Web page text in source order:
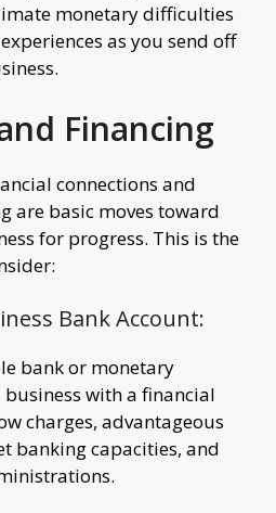
monetary difficulties
as you send off
Financing
connections and
are basic moves toward
for progress. This is the
Bank Account:
bank or monetary
with a financial
charges, advantageous
banking capacities, and